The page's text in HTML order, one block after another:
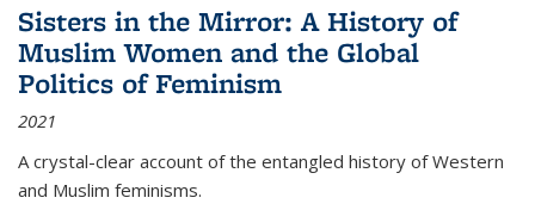
Sisters in the Mirror: A History of
Muslim Women and the Global
Politics of Feminism
2021
A crystal-clear account of the entangled history of Western
and Muslim feminisms.